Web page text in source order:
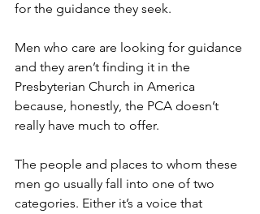
for the guidance they seek.
Men who care are looking for guidance
and they aren’t finding it in the
Presbyterian Church in America
because, honestly, the PCA doesn’t
really have much to offer.
The people and places to whom these
men go usually fall into one of two
categories. Either it’s a voice that